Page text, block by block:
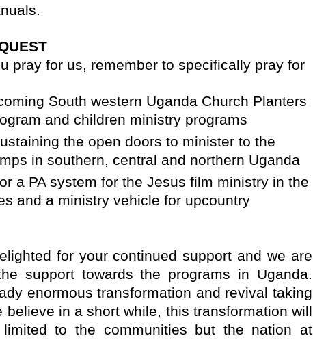
pray for us, remember to specifically pray for
South western Uganda Church Planters
and children ministry programs
the open doors to minister to the
in southern, central and northern Uganda
a PA system for the Jesus film ministry in the
and a ministry vehicle for upcountry
for your continued support and we are
support towards the programs in Uganda.
enormous transformation and revival taking
believe in a short while, this transformation will
to the communities but the nation at